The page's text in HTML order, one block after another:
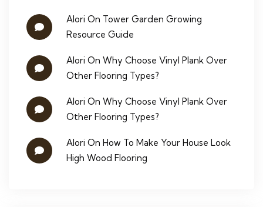
Alori On Tower Garden Growing
Resource Guide
Alori On Why Choose Vinyl Plank Over
Other Flooring Types?
Alori On Why Choose Vinyl Plank Over
Other Flooring Types?
Alori On How To Make Your House Look
High Wood Flooring